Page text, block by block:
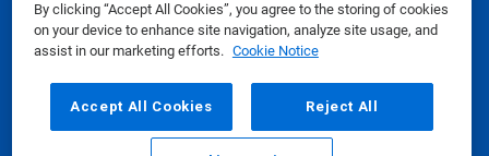
By clicking “Accept All Cookies”, you agree to the storing of cookies
on your device to enhance site navigation, analyze site usage, and
assist in our marketing efforts. Cookie Notice
Accept All Cookies Reject All
Safety Data Sheets|Privacy Policy|Terms of Use